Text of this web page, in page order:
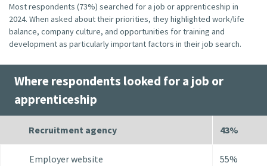
Most respondents (73%) searched for a job or apprenticeship in
2024. When asked about their priorities, they highlighted work/life
balance, company culture, and opportunities for training and
development as particularly important factors in their job search.
Where respondents looked for a job or
apprenticeship
Recruitment agency 43%
Employer website 55%